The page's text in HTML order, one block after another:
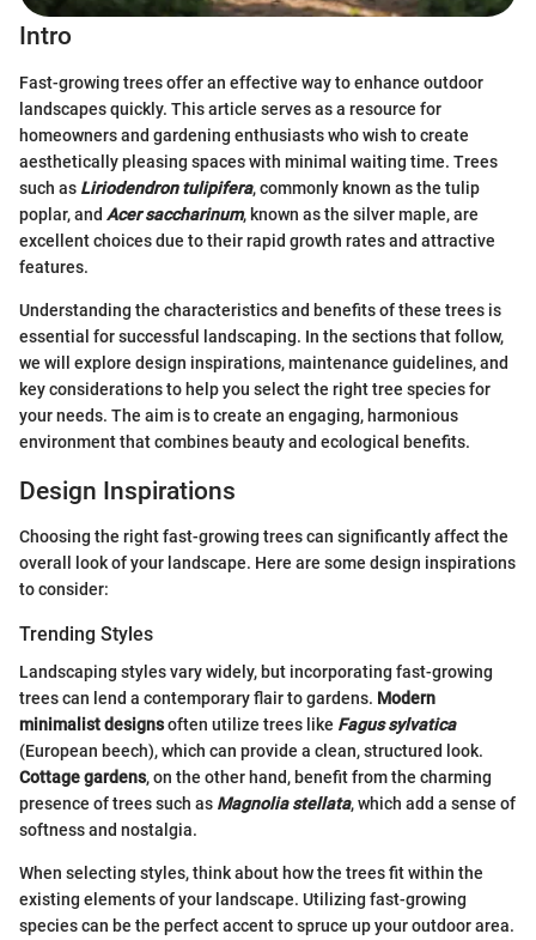
Intro
Fast-growing trees offer an effective way to enhance outdoor
landscapes quickly. This article serves as a resource for
homeowners and gardening enthusiasts who wish to create
aesthetically pleasing spaces with minimal waiting time. Trees
such as Liriodendron tulipifera, commonly known as the tulip
poplar, and Acer saccharinum, known as the silver maple, are
excellent choices due to their rapid growth rates and attractive
features.
Understanding the characteristics and benefits of these trees is
essential for successful landscaping. In the sections that follow,
we will explore design inspirations, maintenance guidelines, and
key considerations to help you select the right tree species for
your needs. The aim is to create an engaging, harmonious
environment that combines beauty and ecological benefits.
Design Inspirations
Choosing the right fast-growing trees can significantly affect the
overall look of your landscape. Here are some design inspirations
to consider:
Trending Styles
Landscaping styles vary widely, but incorporating fast-growing
trees can lend a contemporary flair to gardens. Modern
minimalist designsoften utilize trees like Fagus sylvatica
(European beech), which can provide a clean, structured look.
Cottage gardens, on the other hand, benefit from the charming
presence of trees such as Magnolia stellata, which add a sense of
softness and nostalgia.
When selecting styles, think about how the trees fit within the
existing elements of your landscape. Utilizing fast-growing
species can be the perfect accent to spruce up your outdoor area.